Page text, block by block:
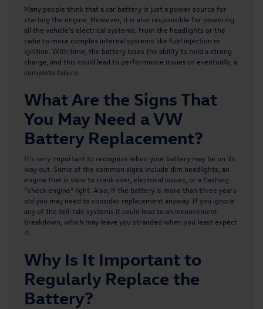
Many people think that a car battery is just a power source for
starting the engine. However, it is also responsible for powering
all the vehicle’s electrical systems, from the headlights or the
radio to more complex internal systems like fuel injection or
ignition. With time, the battery loses the ability to hold a strong
charge, and this could lead to performance issues or eventually, a
complete failure.
What Are the Signs That
You May Need a VW
Battery Replacement?
It’s very important to recognize when your battery may be on its
way out. Some of the common signs include dim headlights, an
engine that is slow to crank over, electrical issues, or a flashing
“check engine” light. Also, if the battery is more than three years
old you may need to consider replacement anyway. If you ignore
any of the tell-tale systems it could lead to an inconvenient
breakdown, which may leave you stranded when you least expect
it.
Why Is It Important to
Regularly Replace the
Battery?